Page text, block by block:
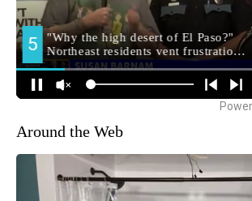
Around the Web